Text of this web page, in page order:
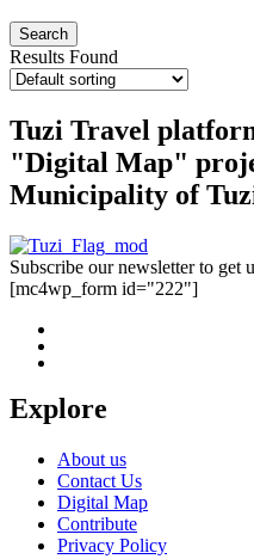
Results Found
Tuzi Travel
"Digital Map"
Municipality of
Subscribe our newsletter to get
[mc4wp_form id="222"]
Explore
About us
Contact Us
Digital Map
Contribute
Privacy Policy